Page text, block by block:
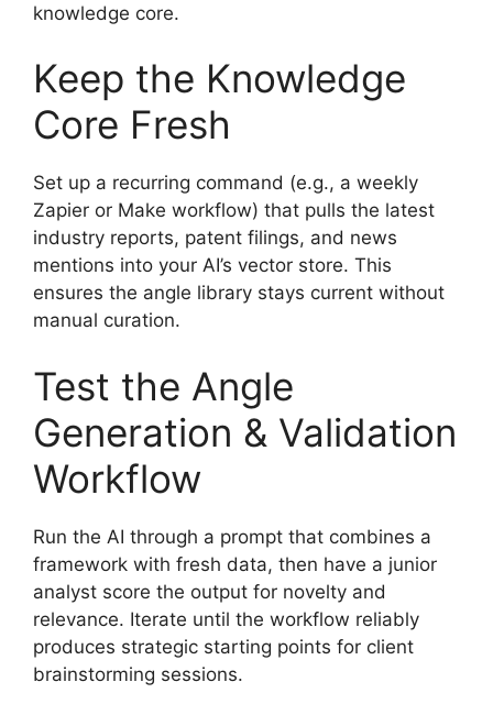
knowledge core.
Keep the Knowledge
Core Fresh
Set up a recurring command (e.g., a weekly
Zapier or Make workflow) that pulls the latest
industry reports, patent filings, and news
mentions into your AI’s vector store. This
ensures the angle library stays current without
manual curation.
Test the Angle
Generation & Validation
Workflow
Run the AI through a prompt that combines a
framework with fresh data, then have a junior
analyst score the output for novelty and
relevance. Iterate until the workflow reliably
produces strategic starting points for client
brainstorming sessions.